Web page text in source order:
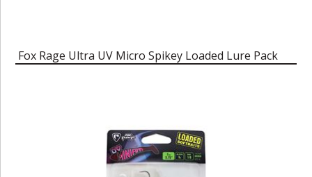
Fox Rage Ultra UV Micro Spikey Loaded Lure Pack